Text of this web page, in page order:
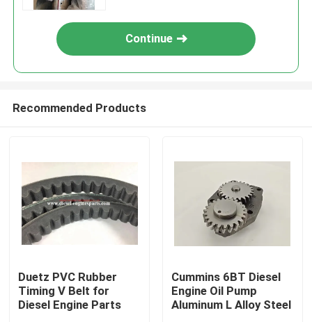
Continue
Recommended Products
Duetz PVC Rubber
Timing V Belt for
Diesel Engine Parts
Cummins 6BT Diesel
Engine Oil Pump
Aluminum L Alloy Steel